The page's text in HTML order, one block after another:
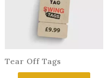
Tear Off Tags